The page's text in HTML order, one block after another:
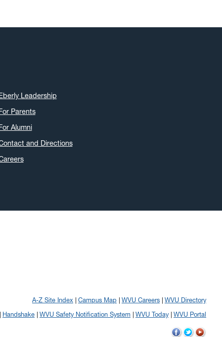
Leadership
Parents
Alumni
and Directions
A-Z Site Index Campus Map WVU Careers
WVU Directory
Handshake WVU Safety Notification System WVU Today WVU Portal